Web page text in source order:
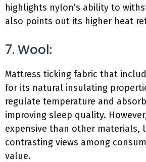
highlights nylon’s ability to
also points out its higher heat
7. Wool:
Mattress ticking fabric that
for its natural insulating
regulate temperature and
improving sleep quality.
expensive than other materials,
contrasting views among
value.